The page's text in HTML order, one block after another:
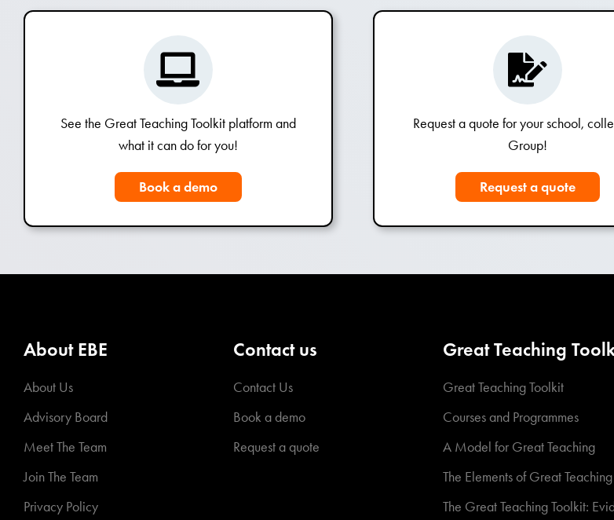
See the Great Teaching Toolkit platform and
what it can do for you!
Book a demo
Request a quote for your school,
Group!
Request a quote
About EBE
About Us
Advisory Board
Meet The Team
Join The Team
Privacy Policy
Contact us
Contact Us
Book a demo
Request a quote
Great Teaching
Great Teaching Toolkit
Courses and Programmes
A Model for Great Teaching
The Elements of Great Teaching
The Great Teaching Toolkit: